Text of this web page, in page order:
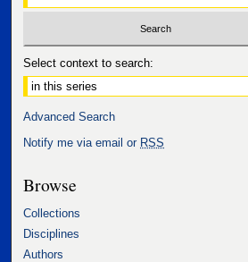
Select context to search:
Advanced Search
Notify me via email or RSS
Browse
Collections
Disciplines
Authors